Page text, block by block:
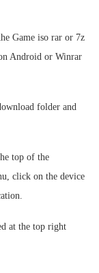
Game iso rar or 7z
Android or Winrar
folder and
top of the
click on the device
at the top right